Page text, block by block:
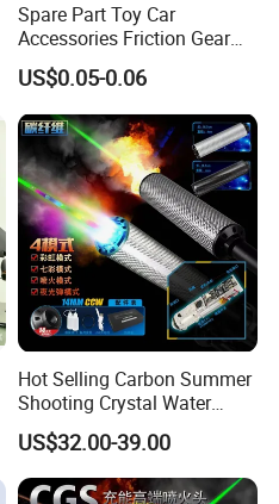
Spare Part Toy Car
Accessories Friction Gear
Box for Car Toy
US$0.05-0.06
Hot Selling Carbon Summer
Shooting Crystal Water
Bullet Games Sound
Suppressor
US$32.00-39.00